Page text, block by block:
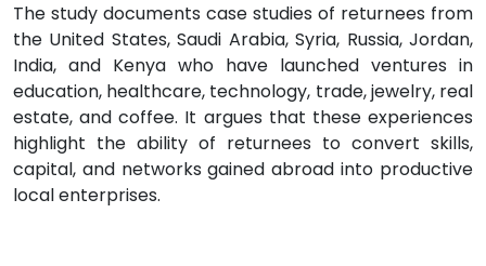
The study documents case studies of returnees from
the United States, Saudi Arabia, Syria, Russia, Jordan,
India, and Kenya who have launched ventures in
education, healthcare, technology, trade, jewelry, real
estate, and coffee. It argues that these experiences
highlight the ability of returnees to convert skills,
capital, and networks gained abroad into productive
local enterprises.